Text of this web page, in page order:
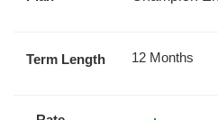
Term Length 12 Months